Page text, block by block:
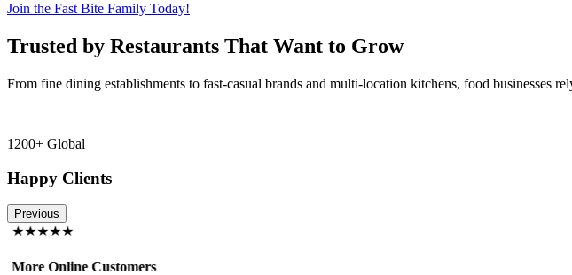
Join the Fast Bite Family Today!
Trusted by Restaurants That Want to Grow
From fine dining establishments to fast-casual brands and multi-location kitchens, food businesses
1200+ Global
Happy Clients
Previous
★★★★★
More Online Customers